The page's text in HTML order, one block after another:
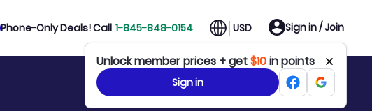
Phone-Only Deals! Call 1-845-848-0154 USD Sign in / Join
Unlock member prices + get$10in points
Sign in